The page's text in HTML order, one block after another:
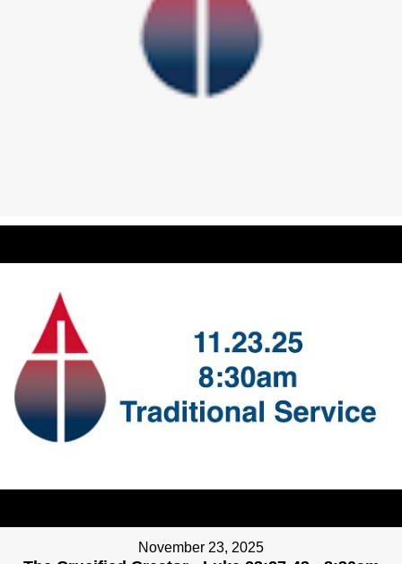
November 23, 2025